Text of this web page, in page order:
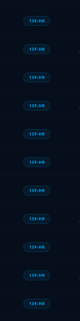
13F-HR
13F-HR
13F-HR
13F-HR
13F-HR
13F-HR
13F-HR
13F-HR
13F-HR
13F-HR
13F-HR